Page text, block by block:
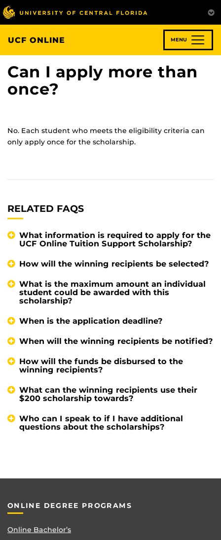
Skip
to
main
content
UCF ONLINE MENU
Can I apply more than
once?
No. Each student who meets the eligibility criteria can
only apply once for the scholarship.
RELATED FAQS
What information is required to apply for the
UCF Online Tuition Support Scholarship?
How will the winning recipients be selected?
What is the maximum amount an individual
student could be awarded with this
scholarship?
When is the application deadline?
When will the winning recipients be notified?
How will the funds be disbursed to the
winning recipients?
What can the winning recipients use their
$200 scholarship towards?
Who can I speak to if I have additional
questions about the scholarships?
ONLINE DEGREE PROGRAMS
Online Bachelor’s